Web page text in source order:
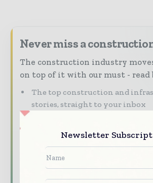
Never miss a
The construction industry
on top of it with our must - read
The top construction and
stories, straight to your inbox
analysis
Dedicated coverage of the key
shaping global construction
Newsletter